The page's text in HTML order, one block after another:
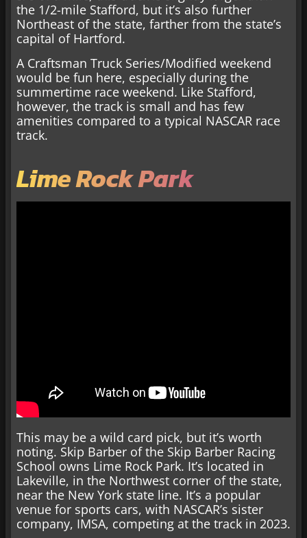
the 1/2-mile Stafford, but it’s also further
Northeast of the state, farther from the state’s
capital of Hartford.
A Craftsman Truck Series/Modified weekend
would be fun here, especially during the
summertime race weekend. Like Stafford,
however, the track is small and has few
amenities compared to a typical NASCAR race
track.
Lime Rock Park
This may be a wild card pick, but it’s worth
noting. Skip Barber of the Skip Barber Racing
School owns Lime Rock Park. It’s located in
Lakeville, in the Northwest corner of the state,
near the New York state line. It’s a popular
venue for sports cars, with NASCAR’s sister
company, IMSA, competing at the track in 2023.